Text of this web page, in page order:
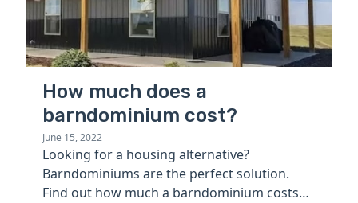
How much does a
barndominium cost?
June 15, 2022
Looking for a housing alternative?
Barndominiums are the perfect solution.
Find out how much a barndominium costs